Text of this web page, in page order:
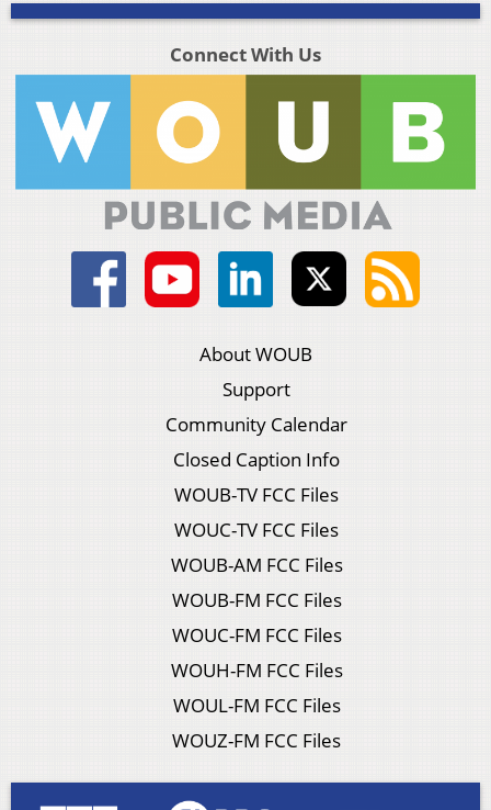
Connect With Us
About WOUB
Support
Community Calendar
Closed Caption Info
WOUB-TV FCC Files
WOUC-TV FCC Files
WOUB-AM FCC Files
WOUB-FM FCC Files
WOUC-FM FCC Files
WOUH-FM FCC Files
WOUL-FM FCC Files
WOUZ-FM FCC Files